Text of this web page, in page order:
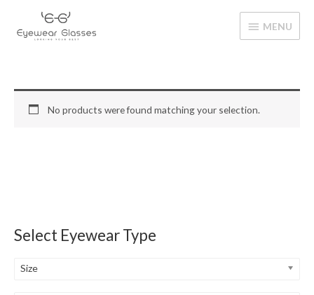
MENU
MENU
Select Eyewear Type
Size
No products were found matching your selection.